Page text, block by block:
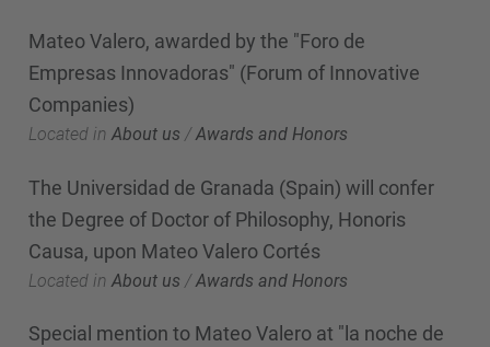
Mateo Valero, awarded by the "Foro de
Empresas Innovadoras" (Forum of Innovative
Companies)
Located in About us /Awards and Honors
The Universidad de Granada (Spain) will confer
the Degree of Doctor of Philosophy, Honoris
Causa, upon Mateo Valero Cortés
Located in About us /Awards and Honors
Special mention to Mateo Valero at "la noche de